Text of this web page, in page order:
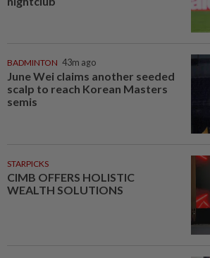
BADMINTON 43m ago
June Wei claims another seeded
scalp to reach Korean Masters
semis
STARPICKS
CIMB OFFERS HOLISTIC
WEALTH SOLUTIONS